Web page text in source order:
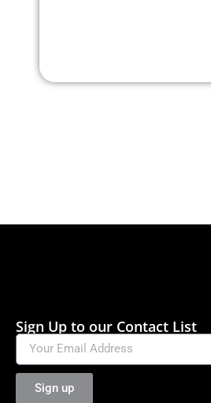
Sign Up to our Contact List
Sign up